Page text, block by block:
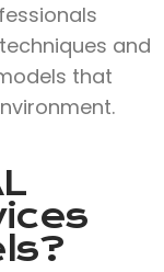
and
that